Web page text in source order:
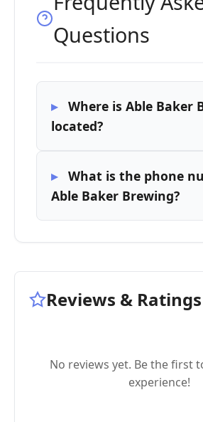
Questions
Where is Able Baker
located?
What is the phone
Able Baker Brewing?
Reviews & Ratings
No reviews yet. Be the first
experience!